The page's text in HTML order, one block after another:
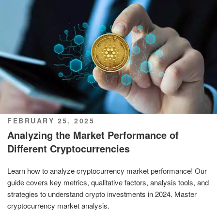
POSTED
ON
FEBRUARY 25, 2025
Analyzing the Market Performance of
Different Cryptocurrencies
Learn how to analyze cryptocurrency market performance! Our
guide covers key metrics, qualitative factors, analysis tools, and
strategies to understand crypto investments in 2024. Master
cryptocurrency market analysis.